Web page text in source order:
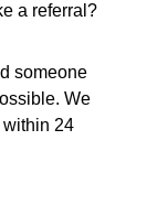
a referral?
someone
We
24